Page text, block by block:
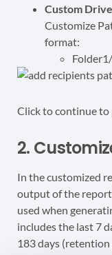
Custom
Customize
format:
Click to continue to
2.
In the customized
output of the
used when
includes the last 7
183 days